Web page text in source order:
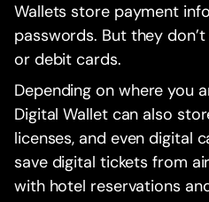
Wallets store payment
passwords. But they
or debit cards.
Depending on where you
Digital Wallet can also
licenses, and even digital
save digital tickets from
with hotel reservations